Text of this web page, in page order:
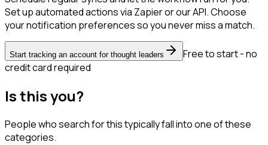
Set up automated actions via Zapier or our API. Choose
your notification preferences so you never miss a match.
Start tracking an account for thought leaders
Free to start - no
credit card required
Is this you?
People who search for this typically fall into one of these
categories.